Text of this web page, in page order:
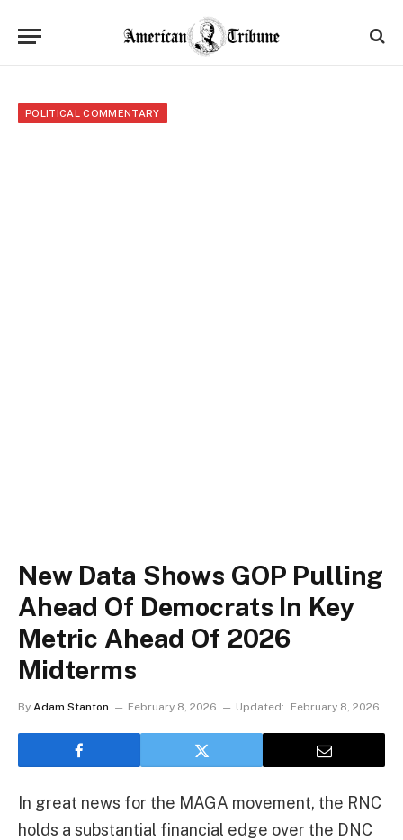
POLITICAL COMMENTARY
New Data Shows GOP Pulling
Ahead Of Democrats In Key
Metric Ahead Of 2026
Midterms
By Adam Stanton February 8, 2026 Updated: February 8, 2026
In great news for the MAGA movement, the RNC
holds a substantial financial edge over the DNC